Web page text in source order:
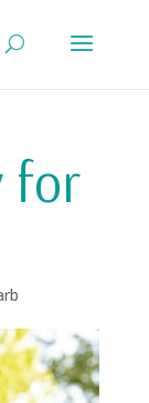
for